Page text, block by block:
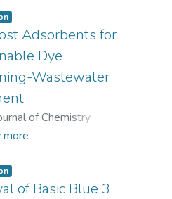
Lee
Adsorbents for
Dye
Wastewater
of Chemistry,
Siew Teng
more
of Basic Blue 3